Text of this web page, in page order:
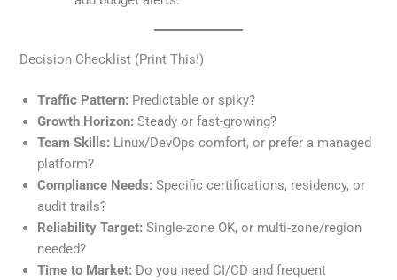
Decision Checklist (Print This!)
Traffic Pattern: Predictable or spiky?
Growth Horizon: Steady or fast-growing?
Team Skills: Linux/DevOps comfort, or prefer a managed
platform?
Compliance Needs: Specific certifications, residency, or
audit trails?
Reliability Target: Single-zone OK, or multi-zone/region
needed?
Time to Market: Do you need CI/CD and frequent